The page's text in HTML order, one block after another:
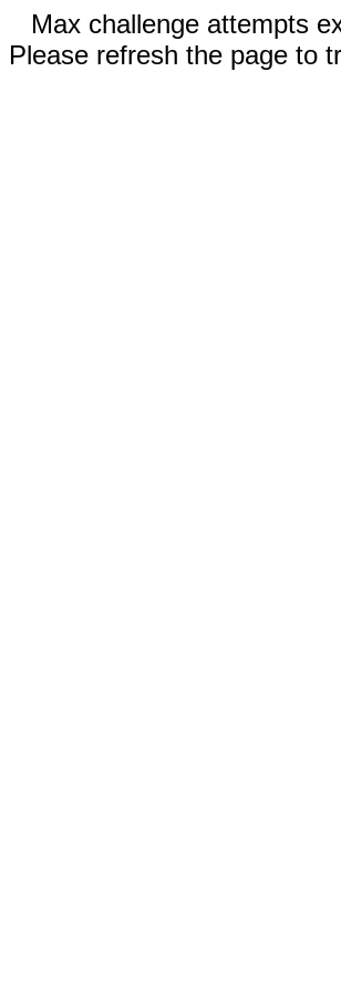
Max challenge attempts
Please refresh the page to